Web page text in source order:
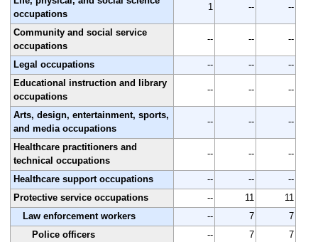
occupations
1 -- --
Community and social service
occupations
-- -- --
Legal occupations -- --
--
Educational instruction and library
occupations
-- -- --
Arts, design, entertainment, sports,
and media occupations
-- -- --
Healthcare practitioners and
technical occupations
-- -- --
Healthcare support occupations -- --
--
Protective service occupations
-- 11
11
Law enforcement workers
-- 7
7
Police officers
-- 7
7